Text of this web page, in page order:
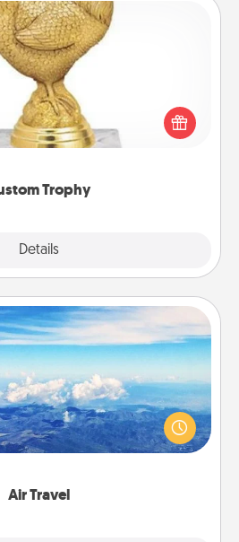
Trophy
Details
Trophy
online trophy shop and create a
for a friend or relative. Be
most of all, make it personal!
Air Travel
Air Travel
your preferred airline’s specials
(this page from Southwest, for
your loved one with a trip to